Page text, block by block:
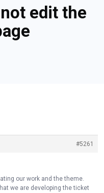
edit the
#5261
our work and the theme.
we are developing the ticket